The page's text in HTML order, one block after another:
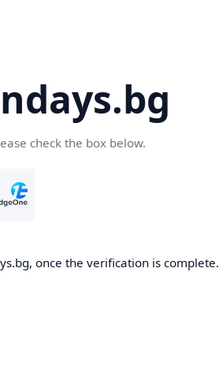
check the box below.
once the verification is complete.